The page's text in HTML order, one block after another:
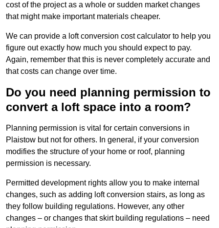
cost of the project as a whole or sudden market changes
that might make important materials cheaper.
We can provide a loft conversion cost calculator to help you
figure out exactly how much you should expect to pay.
Again, remember that this is never completely accurate and
that costs can change over time.
Do you need planning permission to
convert a loft space into a room?
Planning permission is vital for certain conversions in
Plaistow but not for others. In general, if your conversion
modifies the structure of your home or roof, planning
permission is necessary.
Permitted development rights allow you to make internal
changes, such as adding loft conversion stairs, as long as
they follow building regulations. However, any other
changes – or changes that skirt building regulations – need